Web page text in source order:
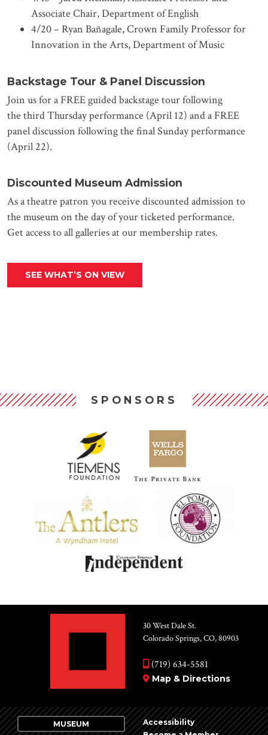
Associate Chair, Department of English
4/20 – Ryan Bañagale, Crown Family Professor for
Innovation in the Arts, Department of Music
Backstage Tour & Panel Discussion
Join us for a FREE guided backstage tour following
the third Thursday performance (April 12) and a FREE
panel discussion following the final Sunday performance
(April 22).
Discounted Museum Admission
As a theatre patron you receive discounted admission to
the museum on the day of your ticketed performance.
Get access to all galleries at our membership rates.
SEE WHAT’S ON VIEW
SPONSORS
30 West Dale St.
Colorado Springs, CO, 80903
(719) 634-5581
Map & Directions
MUSEUM
Accessibility